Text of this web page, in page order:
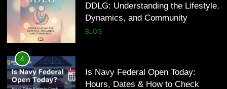
DDLG: Understanding the Lifestyle,
Dynamics, and Community
BLOG
4
Is Navy Federal Open Today:
Hours, Dates & How to Check